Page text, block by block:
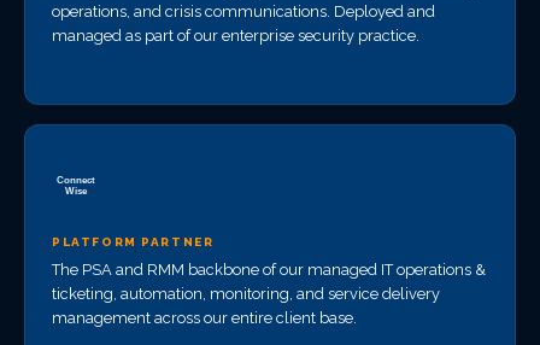
operations, and crisis communications. Deployed and
managed as part of our enterprise security practice.
PLATFORM PARTNER
The PSA and RMM backbone of our managed IT operations &
ticketing, automation, monitoring, and service delivery
management across our entire client base.